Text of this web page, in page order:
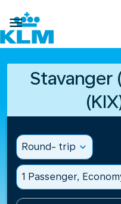

Stavanger
Round- trip expand_more
1 Passenger,